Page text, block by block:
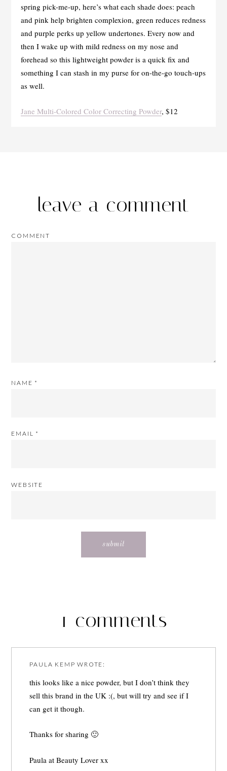
spring pick-me-up, here’s what each shade does: peach
and pink help brighten complexion, green reduces redness
and purple perks up yellow undertones. Every now and
then I wake up with mild redness on my nose and
forehead so this lightweight powder is a quick fix and
something I can stash in my purse for on-the-go touch-ups
as well.
Jane Multi-Colored Color Correcting Powder, $12
leave a comment
COMMENT
NAME *
EMAIL *
WEBSITE
1 comments
PAULA KEMP WROTE:
this looks like a nice powder, but I don’t think they
sell this brand in the UK :(, but will try and see if I
can get it though.
Thanks for sharing 🙂
Paula atBeauty Lover xx